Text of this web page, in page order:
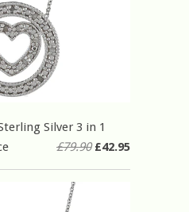
Silver 3 in 1
£79.90£42.95